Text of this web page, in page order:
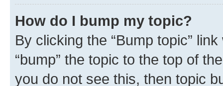
How do I bump my topic?
By clicking the “Bump topic”
“bump” the topic to the top of
you do not see this, then topic